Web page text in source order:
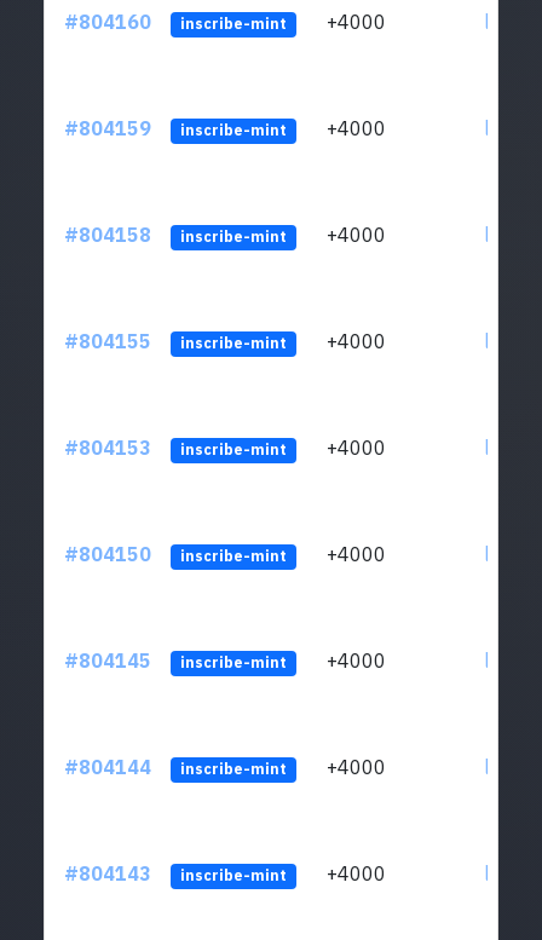
#804160 inscribe-mint +4000
#804159 inscribe-mint +4000
#804158 inscribe-mint +4000
#804155 inscribe-mint +4000
#804153 inscribe-mint +4000
#804150 inscribe-mint +4000
#804145 inscribe-mint +4000
#804144 inscribe-mint +4000
#804143 inscribe-mint +4000